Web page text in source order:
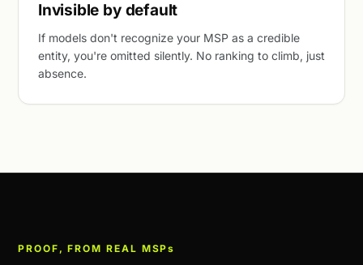
Invisible by default
If models don't recognize your MSP as a credible
entity, you're omitted silently. No ranking to climb, just
absence.
PROOF, FROM REAL MSPs